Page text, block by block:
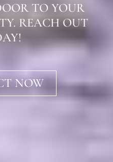
TO YOUR
REACH OUT
NOW